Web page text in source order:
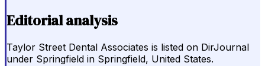
Editorial analysis
Taylor Street Dental Associates is listed on DirJournal
under Springfield in Springfield, United States.